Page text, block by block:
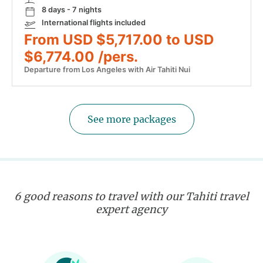
8 days - 7 nights
International flights included
From USD $5,717.00 to USD
$6,774.00 /pers.
Departure from Los Angeles with Air Tahiti Nui
See more packages
6 good reasons to travel with our Tahiti travel
expert agency